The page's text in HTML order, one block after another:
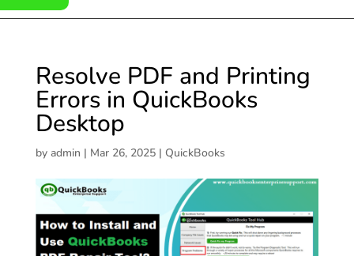
Resolve PDF and Printing
Errors in QuickBooks
Desktop
by admin | Mar 26, 2025| QuickBooks